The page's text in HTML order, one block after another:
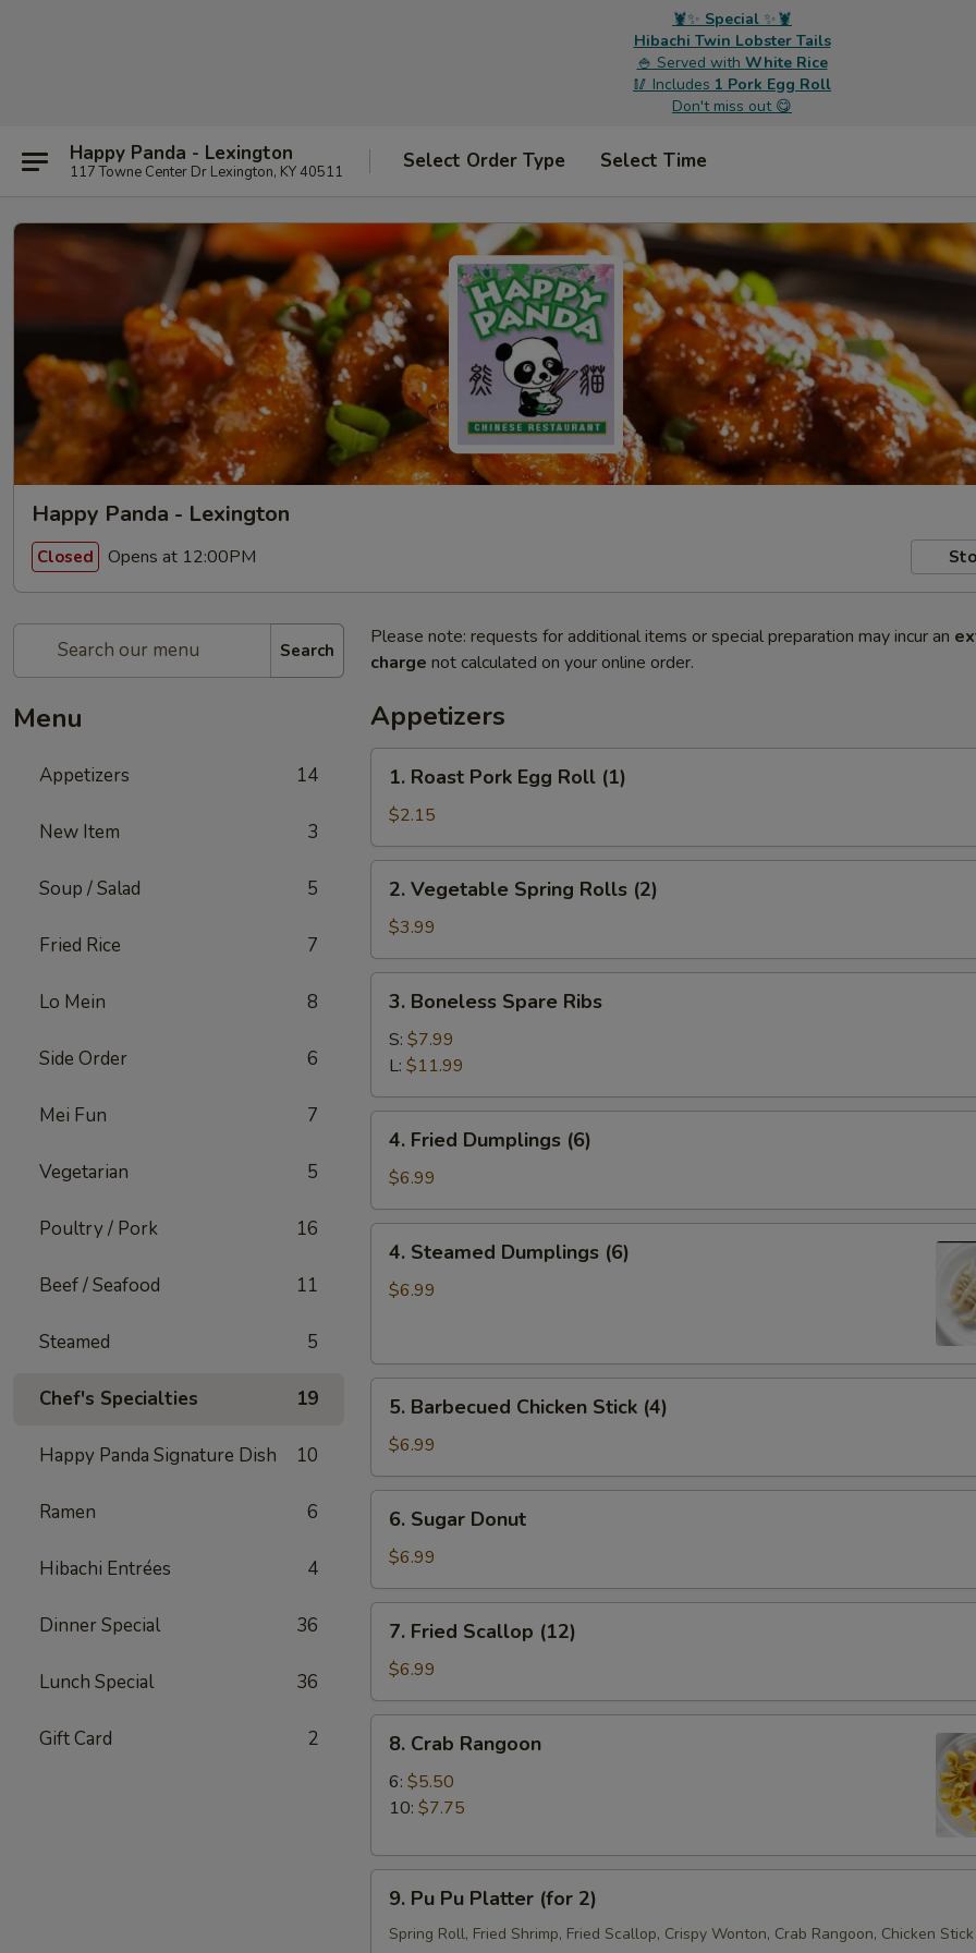
🦞✨ Special ✨🦞
Hibachi Twin Lobster Tails
🍚 Served with White Rice
🥢 Includes 1 Pork Egg Roll
Don't miss out 😋
Happy Panda - Lexington
117 Towne Center Dr Lexington, KY 40511 Select Order Type Select Time
Happy Panda - Lexington
Closed Opens at 12:00PM
Search
Menu
Appetizers 14
New Item 3
Soup / Salad 5
Fried Rice 7
Lo Mein 8
Side Order 6
Mei Fun 7
Vegetarian 5
Poultry / Pork 16
Beef / Seafood 11
Steamed 5
Chef's Specialties 19
Happy Panda Signature Dish 10
Ramen 6
Hibachi Entrées 4
Dinner Special 36
Lunch Special 36
Gift Card 2
Please note: requests for additional items or special preparation may incur an
charge not calculated on your online order.
Appetizers
Roast
Pork
Egg
Roll
(1)
1. Roast Pork Egg Roll (1)
$2.15
Vegetable
Spring
Rolls
(2)
2. Vegetable Spring Rolls (2)
$3.99
Boneless
Spare
Ribs
3. Boneless Spare Ribs
S: $7.99
L: $11.99
Fried
Dumplings
(6)
4. Fried Dumplings (6)
$6.99
Steamed
Dumplings
4. Steamed Dumplings (6)
$6.99
Barbecued
Chicken
Stick
(4)
5. Barbecued Chicken Stick (4)
$6.99
Sugar
Donut
6. Sugar Donut
$6.99
Fried
Scallop
(12)
7. Fried Scallop (12)
$6.99
Crab
Rangoon
8. Crab Rangoon
6: $5.50
10: $7.75
Pu
Pu
9. Pu Pu Platter (for 2)
Spring Roll, Fried Shrimp, Fried Scallop, Crispy Wonton, Crab Rangoon, Chicken Stick